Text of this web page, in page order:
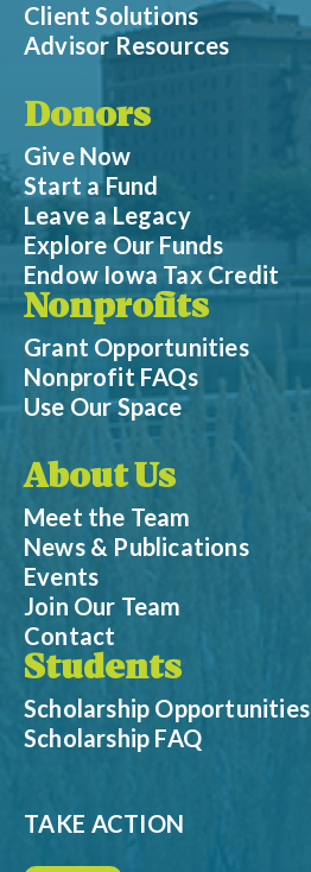
Client Solutions
Advisor Resources
Donors
Give Now
Start a Fund
Leave a Legacy
Explore Our Funds
Endow Iowa Tax Credit
Nonprofits
Grant Opportunities
Nonprofit FAQs
Use Our Space
About Us
Meet the Team
News & Publications
Events
Join Our Team
Contact
Students
Scholarship Opportunities
Scholarship FAQ
TAKE ACTION